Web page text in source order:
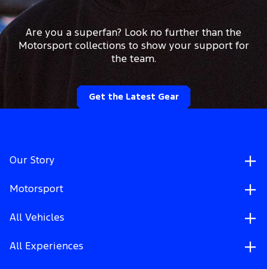
Are you a superfan? Look no further than the
Motorsport collections to show your support for
the team.
Get the Latest Gear
Our Story
Motorsport
All Vehicles
All Experiences